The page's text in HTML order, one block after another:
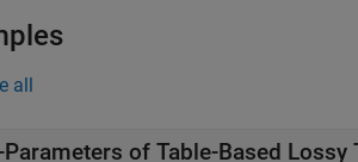
all
Parameters of Table-Based